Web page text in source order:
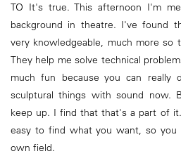
TO It's true. This afternoon I'm
background in theatre. I've found
very knowledgeable, much more so
They help me solve technical
much fun because you can really
sculptural things with sound now.
keep up. I find that that's a part of
easy to find what you want, so
own field.